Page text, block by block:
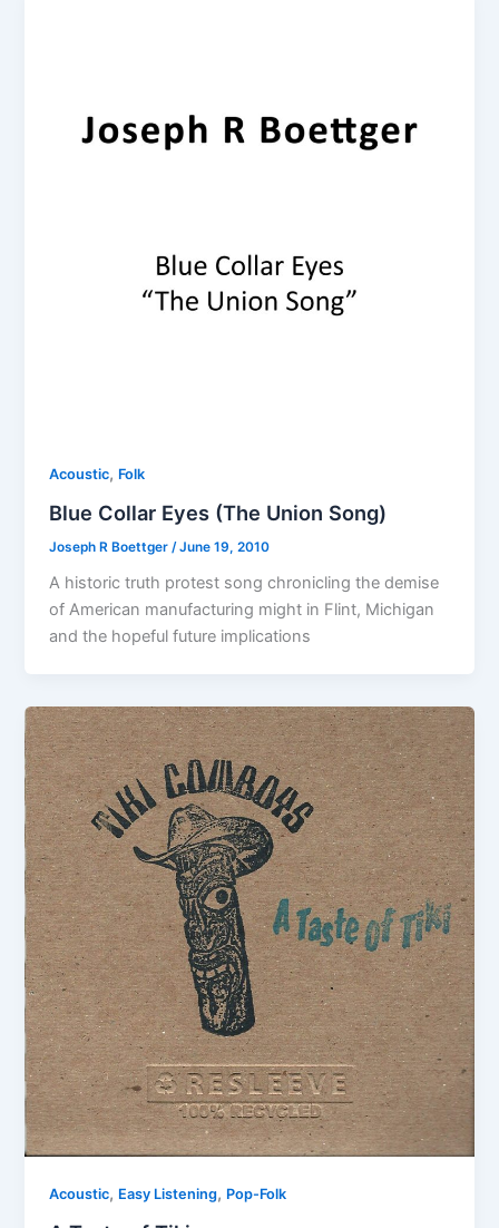
Acoustic, Folk
Blue Collar Eyes (The Union Song)
Joseph R Boettger /June 19, 2010
A historic truth protest song chronicling the demise
of American manufacturing might in Flint, Michigan
and the hopeful future implications
Acoustic, Easy Listening, Pop-Folk